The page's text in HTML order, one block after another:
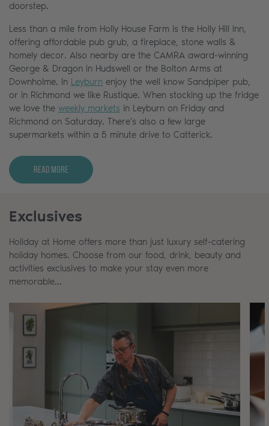
doorstep.
Less than a mile from Holly House Farm is the Holly Hill Inn,
offering affordable pub grub, a fireplace, stone walls &
homely decor. Also nearby are the CAMRA award-winning
George & Dragon in Hudswell or the Bolton Arms at
Downholme. In Leyburn enjoy the well know Sandpiper pub,
or in Richmond we like Rustique. When stocking up the fridge
we love the weekly markets in Leyburn on Friday and
Richmond on Saturday. There's also a few large
supermarkets within a 5 minute drive to Catterick.
Read More
Exclusives
Holiday at Home offers more than just luxury self-catering
holiday homes. Choose from our food, drink, beauty and
activities exclusives to make your stay even more
memorable…